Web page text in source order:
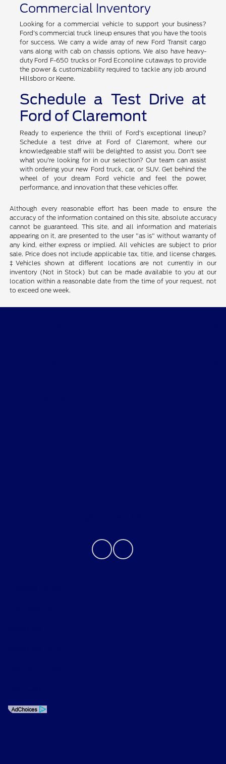
Commercial Inventory
Looking for a commercial vehicle to support your business?
Ford's commercial truck lineup ensures that you have the tools
for success. We carry a wide array of new Ford Transit cargo
vans along with cab on chassis options. We also have heavy-
duty Ford F-650 trucks or Ford Econoline cutaways to provide
the power & customizability required to tackle any job around
Hillsboro or Keene.
Schedule a Test Drive at
Ford of Claremont
Ready to experience the thrill of Ford's exceptional lineup?
Schedule a test drive at Ford of Claremont, where our
knowledgeable staff will be delighted to assist you. Don't see
what you're looking for in our selection? Our team can assist
with ordering your new Ford truck, car, or SUV. Get behind the
wheel of your dream Ford vehicle and feel the power,
performance, and innovation that these vehicles offer.
Although every reasonable effort has been made to ensure the
accuracy of the information contained on this site, absolute accuracy
cannot be guaranteed. This site, and all information and materials
appearing on it, are presented to the user "as is" without warranty of
any kind, either express or implied. All vehicles are subject to prior
sale. Price does not include applicable tax, title, and license charges.
‡Vehicles shown at different locations are not currently in our
inventory (Not in Stock) but can be made available to you at our
location within a reasonable date from the time of your request, not
to exceed one week.